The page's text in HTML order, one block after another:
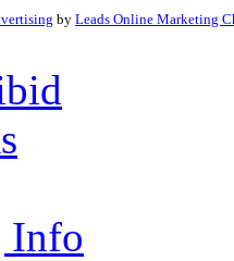
by Leads Online Marketing
Info